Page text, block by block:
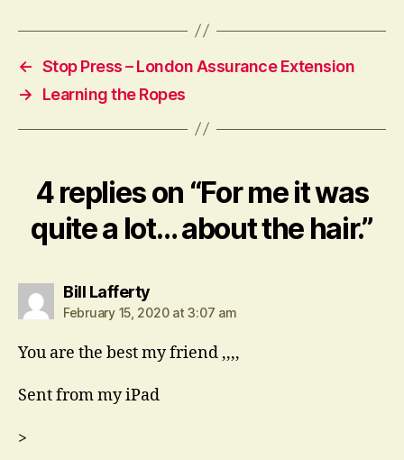
← Stop Press – London Assurance Extension
→
Learning the Ropes
4 replies on “For me it was
quite a lot… about the hair.”
Bill Laffertysays:
February 15, 2020 at 3:07 am
You are the best my friend ,,,,
Sent from my iPad
>